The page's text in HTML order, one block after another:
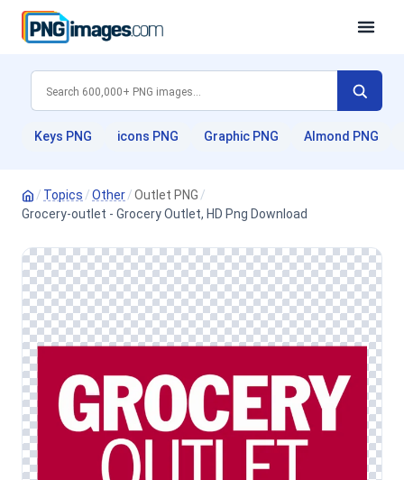
Keys PNG icons PNG Graphic PNG Almond PNG
/ Topics /Other/Outlet PNG /
Grocery-outlet - Grocery Outlet, HD Png Download